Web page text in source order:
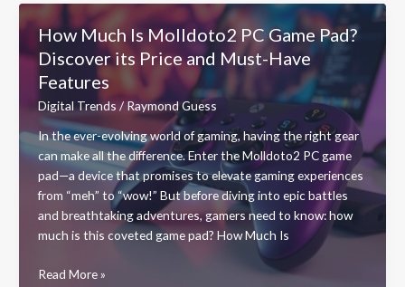
Zombtonic:
Survive,
Strategize,
and
Conquer
the
Zombie
Mayhem
How Much Is Molldoto2 PC Game Pad?
Discover its Price and Must-Have
Features
Digital Trends / Raymond Guess
In the ever-evolving world of gaming, having the right gear
can make all the difference. Enter the Molldoto2 PC game
pad—a device that promises to elevate gaming experiences
from “meh” to “wow!” But before diving into epic battles
and breathtaking adventures, gamers need to know: how
much is this coveted game pad? How Much Is
How
Read More »